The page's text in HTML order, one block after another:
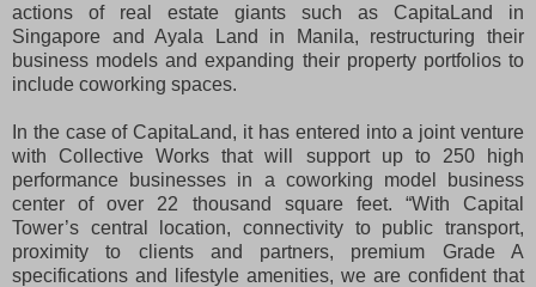
actions of real estate giants such as CapitaLand in
Singapore and Ayala Land in Manila, restructuring their
business models and expanding their property portfolios to
include coworking spaces.
In the case of CapitaLand, it has entered into a joint venture
with Collective Works that will support up to 250 high
performance businesses in a coworking model business
center of over 22 thousand square feet. “With Capital
Tower’s central location, connectivity to public transport,
proximity to clients and partners, premium Grade A
specifications and lifestyle amenities, we are confident that